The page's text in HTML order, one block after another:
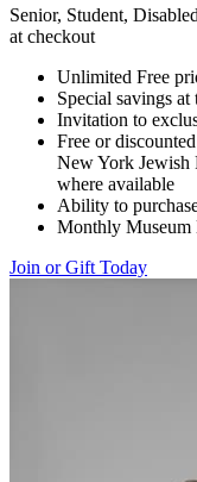
Senior, Student,
at checkout
Unlimited Free
Special savings
Invitation to
Free or
New York Jewish
where available
Ability to
Monthly Museum
Join or Gift Today